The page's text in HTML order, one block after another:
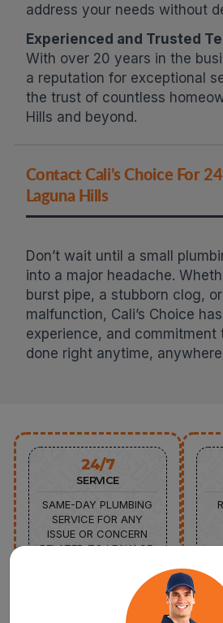
address your needs without
Experienced and Trusted
With over 20 years in the
a reputation for exceptional
the trust of countless
Hills and beyond.
Contact Cali’s Choice For
Laguna Hills
Don’t wait until a small
into a major headache.
burst pipe, a stubborn clog,
malfunction, Cali’s Choice
experience, and commitment
done right anytime,
24/7
SERVICE
SAME-DAY PLUMBING
SERVICE FOR ANY
ISSUE OR CONCERN
RELATED TO LEAKAGE,
MALFUNCTIONING OF